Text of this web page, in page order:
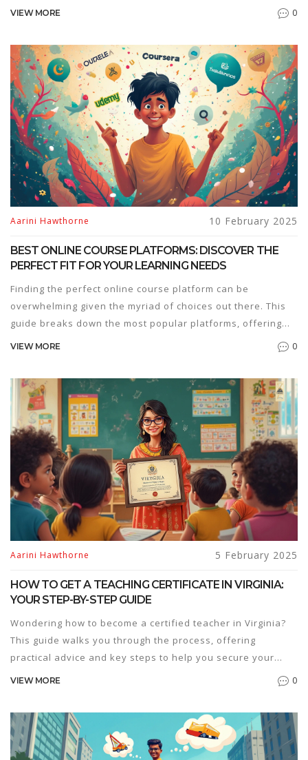
the Indian diaspora and others interested in the CBSE
education in sciences, mathematics, languages, and more.
By setting up CBSE-affiliated schools outside India,
students can continue their education without major
disruption when relocating. This article will explore where
this education system is present internationally, how it
operates, and who benefits the most.
VIEW MORE 0
Aarini Hawthorne 10 February 2025
BEST ONLINE COURSE PLATFORMS: DISCOVER THE
PERFECT FIT FOR YOUR LEARNING NEEDS
Finding the perfect online course platform can be
overwhelming given the myriad of choices out there. This
guide breaks down the most popular platforms, offering
insights on features, pricing, and usability. Whether you're
platforms like Coursera, Udemy, and Teachable can cater
to different learning styles and goals. Secure your path to
education with a platform that meets your needs.
VIEW MORE 0
Aarini Hawthorne 5 February 2025
HOW TO GET A TEACHING CERTIFICATE IN VIRGINIA:
YOUR STEP-BY-STEP GUIDE
Wondering how to become a certified teacher in Virginia?
This guide walks you through the process, offering
practical advice and key steps to help you secure your
career in Virginia!
VIEW MORE 0